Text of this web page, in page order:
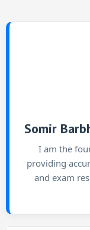
Somir
I am the
providing
and exam